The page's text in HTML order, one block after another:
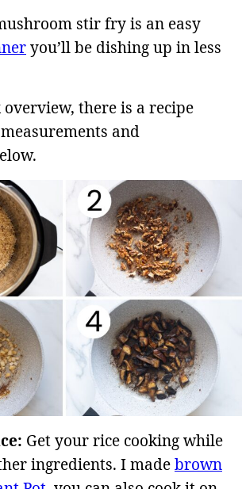
stir fry is an easy
you’ll be dishing up in less
overview, there is a recipe
and
Get your rice cooking while
ingredients. I madebrown